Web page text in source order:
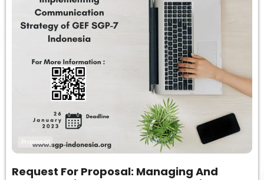
Proposal
Request For Proposal: Managing And